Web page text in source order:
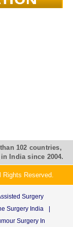
102 countries,
India since 2004.
Reserved.
Surgery
Surgery India
Surgery In